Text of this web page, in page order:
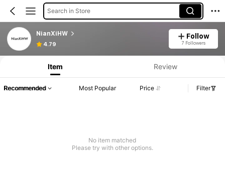
Search in Store
NianXiHW
4.79
Follow
7 Followers
Item Review
Recommended Most Popular Price Filter
No item matched
Please try with other options.